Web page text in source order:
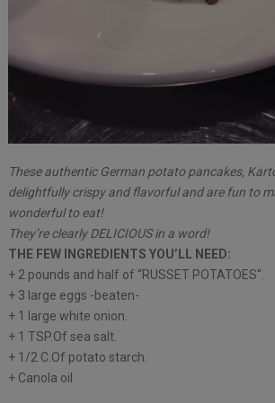
These authentic German potato pancakes,
delightfully crispy and flavorful and are fun to
wonderful to eat!
They’re clearly DELICIOUS in a word!
THE FEW INGREDIENTS YOU’LL NEED:
+ 2 pounds and half of “RUSSET POTATOES“.
+ 3 large eggs -beaten-
+ 1 large white onion.
+ 1 TSP.Of sea salt.
+ 1/2 C.Of potato starch.
+ Canola oil.